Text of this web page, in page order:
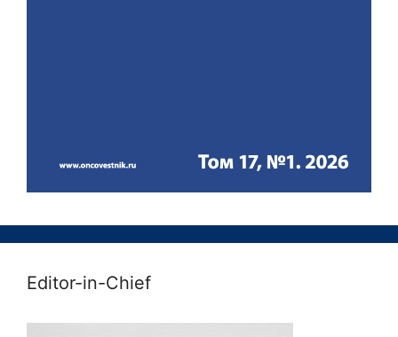
Editor-in-Chief